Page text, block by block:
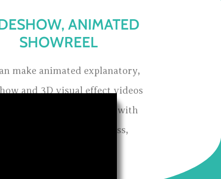
ANIMATED
SHOWREEL
make animated explanatory,
and 3D visual effect videos
can create great impact with
version of your business,